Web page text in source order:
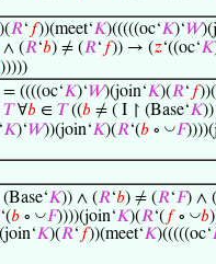
)(𝑅‘ 𝑓))(meet‘𝐾)(((((oc‘𝐾)‘𝑊
∧ (𝑅‘𝑏) ≠ (𝑅‘ 𝑓)) → (𝑧‘((oc‘𝐾
((((oc‘𝐾)‘𝑊)(join‘𝐾)(𝑅‘ 𝑓
𝑇∀𝑏 ∈ 𝑇((𝑏 ≠ ( I ↾ (Base‘𝐾
𝐾)‘𝑊))(join‘𝐾)(𝑅‘(𝑏 ∘ ◡𝐹
𝐾)) ∧ (𝑅‘𝑏) ≠ (𝑅‘𝐹) ∧ (
‘(𝑏 ∘ ◡𝐹))))(join‘𝐾)(𝑅‘( 𝑓∘ ◡𝑏
𝐾)(𝑅‘ 𝑓))(meet‘𝐾)(((((oc‘